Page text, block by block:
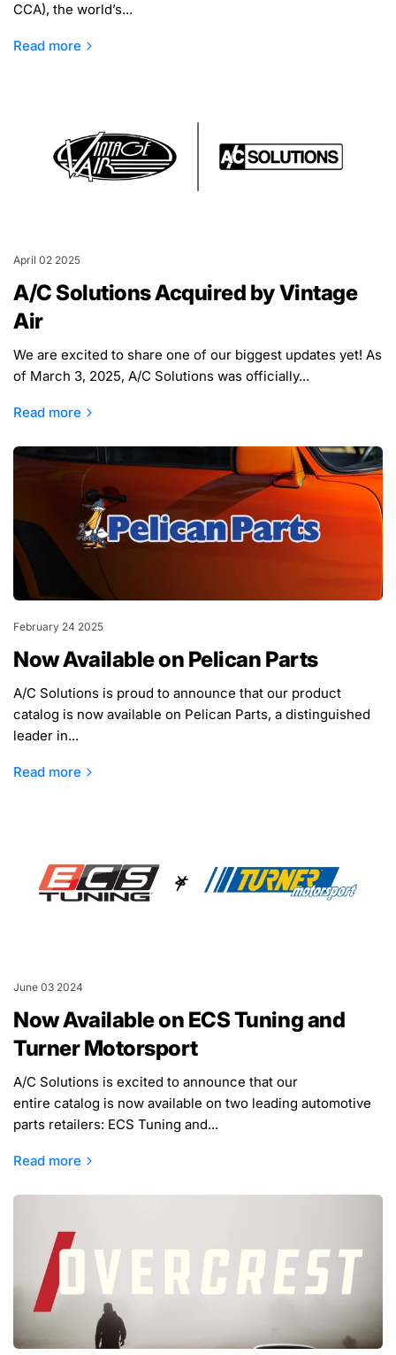
CCA), the world’s...
Read more
April 02 2025
A/C Solutions Acquired by Vintage
Air
We are excited to share one of our biggest updates yet! As
of March 3, 2025, A/C Solutions was officially...
Read more
February 24 2025
Now Available on Pelican Parts
A/C Solutions is proud to announce that our product
catalog is now available on Pelican Parts, a distinguished
leader in...
Read more
June 03 2024
Now Available on ECS Tuning and
Turner Motorsport
A/C Solutions is excited to announce that our
entire catalog is now available on two leading automotive
parts retailers: ECS Tuning and...
Read more